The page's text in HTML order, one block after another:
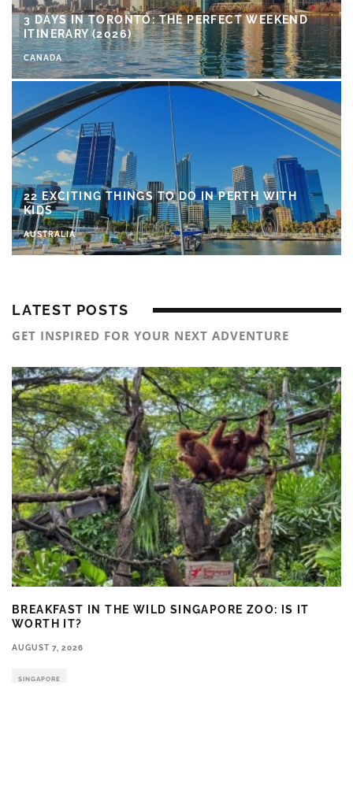
3 DAYS IN TORONTO: THE PERFECT WEEKEND
ITINERARY (2026)
CANADA
22 EXCITING THINGS TO DO IN PERTH WITH
KIDS
AUSTRALIA
LATEST POSTS
GET INSPIRED FOR YOUR NEXT ADVENTURE
BREAKFAST IN THE WILD SINGAPORE ZOO: IS IT
WORTH IT?
AUGUST 7, 2026
SINGAPORE